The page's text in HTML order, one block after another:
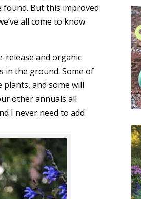
found. But this improved
all come to know
release and organic
in the ground. Some of
and some will
other annuals all
I never need to add